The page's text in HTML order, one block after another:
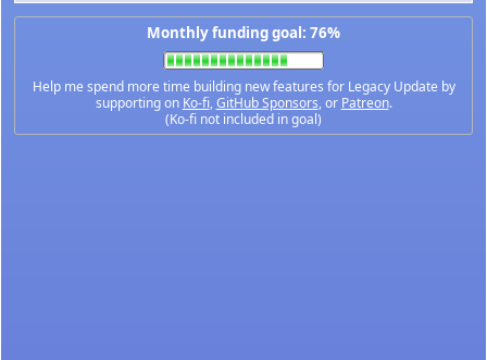
Monthly funding goal: 76%
Help me spend more time building new features for Legacy Update by
supporting on Ko-fi,GitHub Sponsors, or Patreon.
(Ko-fi not included in goal)